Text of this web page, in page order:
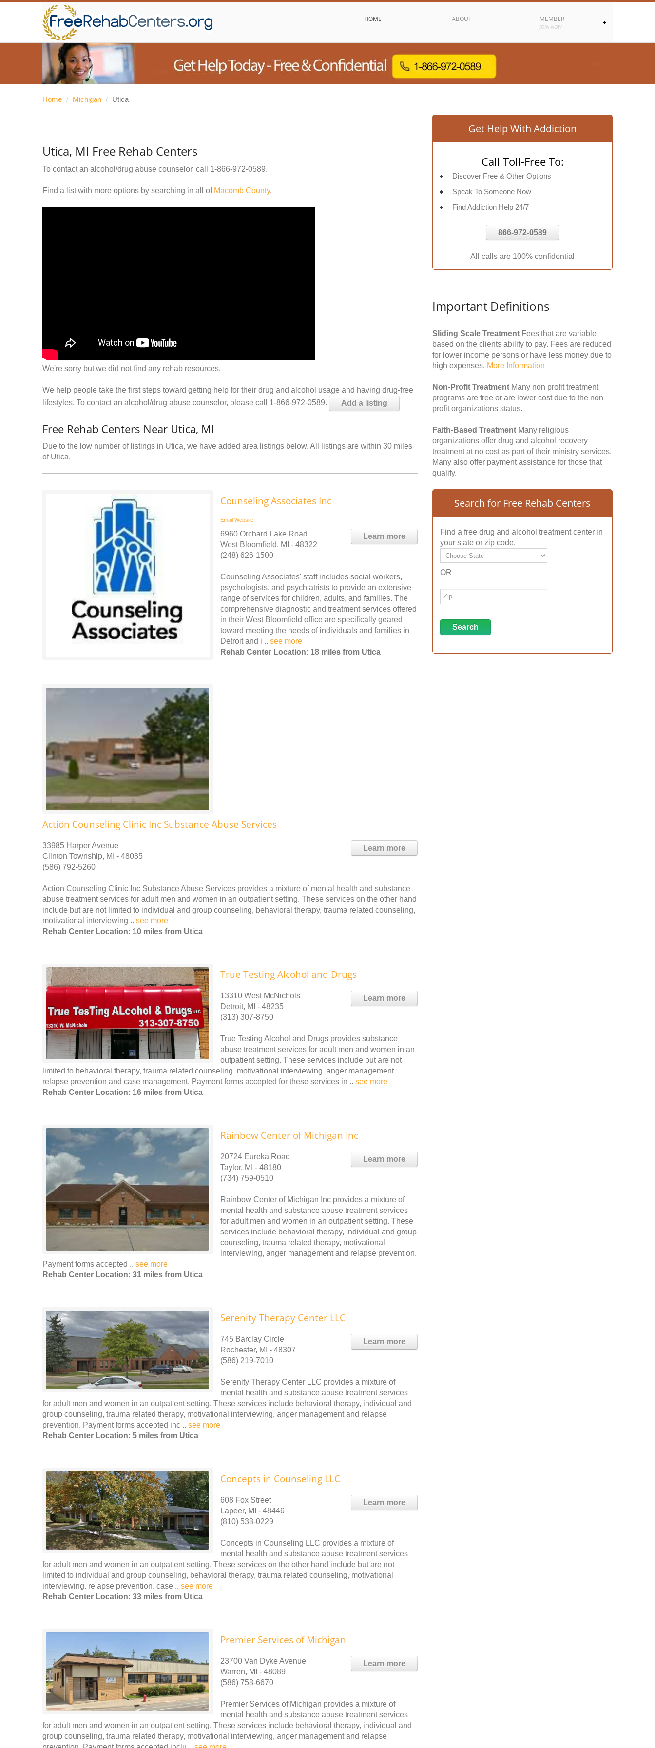
HOME ABOUT MEMBER
JOIN NOW
Home / Michigan / Utica
Utica, MI Free Rehab Centers
To contact an alcohol/drug abuse counselor, call 1-866-972-0589.
Find a list with more options by searching in all of Macomb County.
We're sorry but we did not find any rehab resources.
We help people take the first steps toward getting help for their drug and alcohol usage and having drug-free
lifestyles. To contact an alcohol/drug abuse counselor, please call 1-866-972-0589.
Add a listing
Free Rehab Centers Near Utica, MI
Due to the low number of listings in Utica, we have added area listings below. All listings are within 30 miles
of Utica.
Counseling Associates Inc
Email Website
Learn more
6960 Orchard Lake Road
West Bloomfield, MI - 48322
(248) 626-1500
Counseling Associates' staff includes social workers,
psychologists, and psychiatrists to provide an extensive
range of services for children, adults, and families. The
comprehensive diagnostic and treatment services offered
in their West Bloomfield office are specifically geared
toward meeting the needs of individuals and families in
Detroit and i .. see more
Rehab Center Location: 18 miles from Utica
Action Counseling Clinic Inc Substance Abuse Services
Learn more
33985 Harper Avenue
Clinton Township, MI - 48035
(586) 792-5260
Action Counseling Clinic Inc Substance Abuse Services provides a mixture of mental health and substance
abuse treatment services for adult men and women in an outpatient setting. These services on the other hand
include but are not limited to individual and group counseling, behavioral therapy, trauma related counseling,
motivational interviewing .. see more
Rehab Center Location: 10 miles from Utica
True Testing Alcohol and Drugs
Learn more
13310 West McNichols
Detroit, MI - 48235
(313) 307-8750
True Testing Alcohol and Drugs provides substance
abuse treatment services for adult men and women in an
outpatient setting. These services include but are not
limited to behavioral therapy, trauma related counseling, motivational interviewing, anger management,
relapse prevention and case management. Payment forms accepted for these services in .. see more
Rehab Center Location: 16 miles from Utica
Rainbow Center of Michigan Inc
Learn more
20724 Eureka Road
Taylor, MI - 48180
(734) 759-0510
Rainbow Center of Michigan Inc provides a mixture of
mental health and substance abuse treatment services
for adult men and women in an outpatient setting. These
services include behavioral therapy, individual and group
counseling, trauma related therapy, motivational
interviewing, anger management and relapse prevention.
Payment forms accepted .. see more
Rehab Center Location: 31 miles from Utica
Serenity Therapy Center LLC
Learn more
745 Barclay Circle
Rochester, MI - 48307
(586) 219-7010
Serenity Therapy Center LLC provides a mixture of
mental health and substance abuse treatment services
for adult men and women in an outpatient setting. These services include behavioral therapy, individual and
group counseling, trauma related therapy, motivational interviewing, anger management and relapse
prevention. Payment forms accepted inc .. see more
Rehab Center Location: 5 miles from Utica
Concepts in Counseling LLC
Learn more
608 Fox Street
Lapeer, MI - 48446
(810) 538-0229
Concepts in Counseling LLC provides a mixture of
mental health and substance abuse treatment services
for adult men and women in an outpatient setting. These services on the other hand include but are not
limited to individual and group counseling, behavioral therapy, trauma related counseling, motivational
interviewing, relapse prevention, case .. see more
Rehab Center Location: 33 miles from Utica
Premier Services of Michigan
Learn more
23700 Van Dyke Avenue
Warren, MI - 48089
(586) 758-6670
Premier Services of Michigan provides a mixture of
mental health and substance abuse treatment services
for adult men and women in an outpatient setting. These services include behavioral therapy, individual and
group counseling, trauma related therapy, motivational interviewing, anger management and relapse
Get Help With Addiction
Call Toll-Free To:
Discover Free & Other Options
Speak To Someone Now
Find Addiction Help 24/7
866-972-0589
All calls are 100% confidential
Important Definitions
Sliding Scale Treatment Fees that are variable
based on the clients ability to pay. Fees are reduced
for lower income persons or have less money due to
high expenses. More Information
Non-Profit Treatment Many non profit treatment
programs are free or are lower cost due to the non
profit organizations status.
Faith-Based Treatment Many religious
organizations offer drug and alcohol recovery
treatment at no cost as part of their ministry services.
Many also offer payment assistance for those that
qualify.
Search for Free Rehab Centers
Find a free drug and alcohol treatment center in
your state or zip code.
OR